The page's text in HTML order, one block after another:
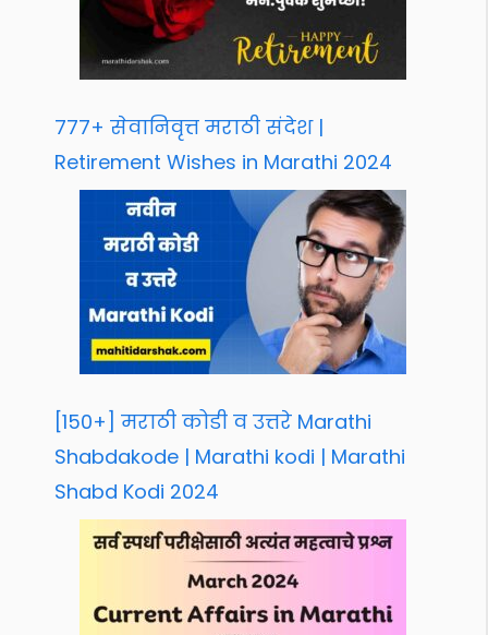
777+ सेवानिवृत्त मराठी संदेश |
Retirement Wishes in Marathi 2024
[150+] मराठी कोडी व उत्तरे Marathi
Shabdakode | Marathi kodi | Marathi
Shabd Kodi 2024